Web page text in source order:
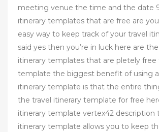
meeting venue the time and the date
itinerary templates that are free are
easy way to keep track of your travel
said yes then you’re in luck here are
itinerary templates that are pletely free
template the biggest benefit of using
itinerary template is that the entire
the travel itinerary template for free
itinerary template vertex42 description
itinerary template allows you to keep